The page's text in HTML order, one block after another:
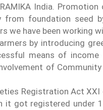
India.
from foundation seed
we have been working
by introducing
means of
of Community
Registration Act
it got registered under